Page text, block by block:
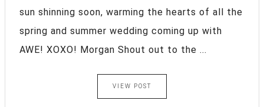
sun shinning soon, warming the hearts of all the
spring and summer wedding coming up with
AWE! XOXO! Morgan Shout out to the ...
VIEW POST